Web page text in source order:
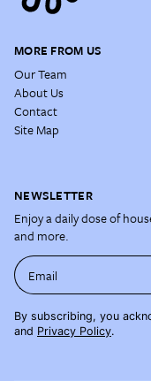
MORE FROM US
Our Team
About Us
Contact
Site Map
NEWSLETTER
Enjoy a daily dose of
and more.
Email
By subscribing, you
and Privacy Policy.